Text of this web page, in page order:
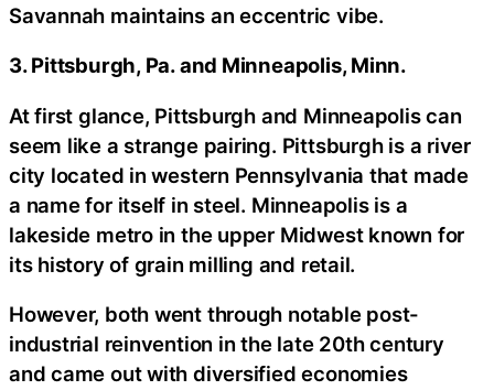
Savannah maintains an eccentric vibe.
3. Pittsburgh, Pa. and Minneapolis, Minn.
At first glance, Pittsburgh and Minneapolis can
seem like a strange pairing. Pittsburgh is a river
city located in western Pennsylvania that made
a name for itself in steel. Minneapolis is a
lakeside metro in the upper Midwest known for
its history of grain milling and retail.
However, both went through notable post-
industrial reinvention in the late 20th century
and came out with diversified economies